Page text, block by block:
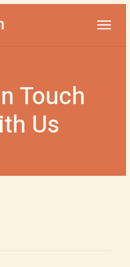
Touch
Us